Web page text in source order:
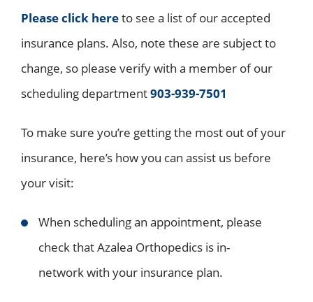
Please click hereto see a list of our accepted
insurance plans. Also, note these are subject to
change, so please verify with a member of our
scheduling department903-939-7501
To make sure you’re getting the most out of your
insurance, here’s how you can assist us before
your visit:
When scheduling an appointment, please
check that Azalea Orthopedics is in-
network with your insurance plan.